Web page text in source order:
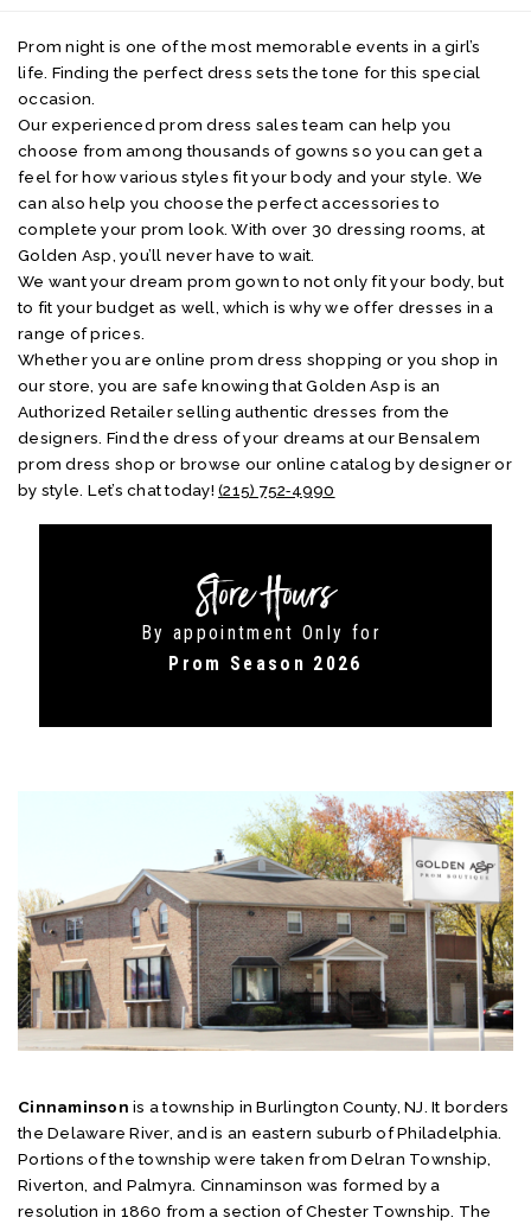
Prom night is one of the most memorable events in a girl’s
life. Finding the perfect dress sets the tone for this special
occasion.
Our experienced prom dress sales team can help you
choose from among thousands of gowns so you can get a
feel for how various styles fit your body and your style. We
can also help you choose the perfect accessories to
complete your prom look. With over 30 dressing rooms, at
Golden Asp, you’ll never have to wait.
We want your dream prom gown to not only fit your body, but
to fit your budget as well, which is why we offer dresses in a
range of prices.
Whether you are online prom dress shopping or you shop in
our store, you are safe knowing that Golden Asp is an
Authorized Retailer selling authentic dresses from the
designers. Find the dress of your dreams at our Bensalem
prom dress shop or browse our online catalog by designer or
by style. Let’s chat today!(215) 752‑4990
Store Hours
By appointment Only for
Prom Season 2026
Cinnaminson is a township in Burlington County, NJ. It borders
the Delaware River, and is an eastern suburb of Philadelphia.
Portions of the township were taken from Delran Township,
Riverton, and Palmyra. Cinnaminson was formed by a
resolution in 1860 from a section of Chester Township. The